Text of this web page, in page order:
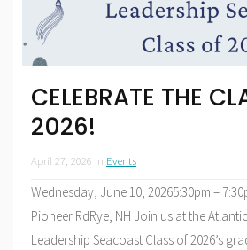
CELEBRATE THE
2026!
April 27, 2026 in Events
Wednesday, June 10, 20265:30pm –
Pioneer RdRye, NH Join us at the
Leadership Seacoast Class of 2026’s